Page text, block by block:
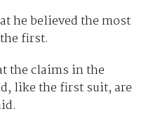
he believed the most
first.
the claims in the
like the first suit, are